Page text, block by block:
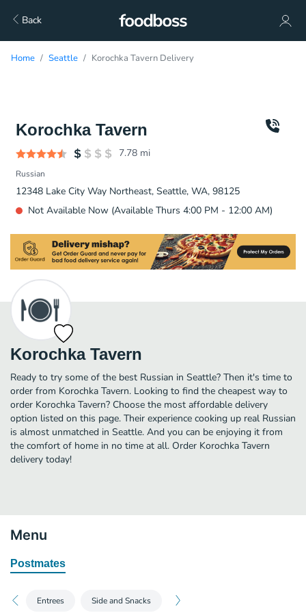
Back
Home Seattle Korochka Tavern Delivery
Korochka Tavern
7.78 mi
Russian
12348 Lake City Way Northeast, Seattle, WA, 98125
Not Available Now (Available Thurs 4:00 PM - 12:00 AM)
Korochka Tavern
Ready to try some of the best Russian in Seattle? Then it's time to
order from Korochka Tavern. Looking to find the cheapest way to
order Korochka Tavern? Choose the most affordable delivery
option listed on this page. Their experience cooking up real Russian
is almost unmatched in Seattle. And you can be enjoying it from
the comfort of home in no time at all. Order Korochka Tavern
delivery today!
Menu
Postmates
Entrees Side and Snacks